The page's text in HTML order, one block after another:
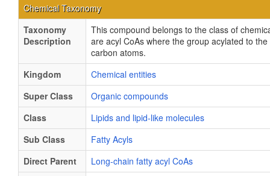
Chemical Taxonomy
Taxonomy
Description
This compound belongs to the class of
are acyl CoAs where the group acylated to
carbon atoms.
Kingdom
Chemical entities
Super Class
Organic compounds
Class
Lipids and lipid-like molecules
Sub Class
Fatty Acyls
Direct Parent
Long-chain fatty acyl CoAs